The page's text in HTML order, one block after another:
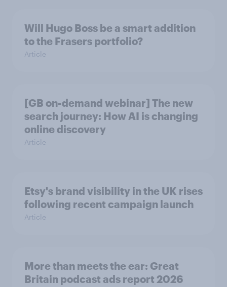
Will Hugo Boss be a smart addition
to the Frasers portfolio?
Article
[GB on-demand webinar] The new
search journey: How AI is changing
online discovery
Article
Etsy's brand visibility in the UK rises
following recent campaign launch
Article
More than meets the ear: Great
Britain podcast ads report 2026